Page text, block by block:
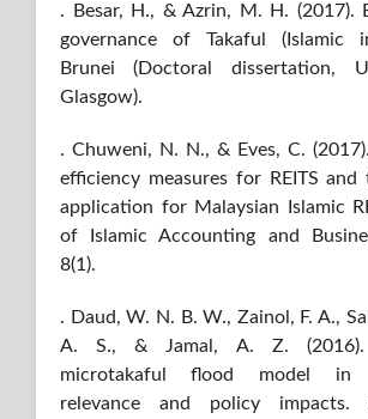
. Besar, H., & Azrin, M. H. (2017).
governance of Takaful (Islamic
Brunei (Doctoral dissertation,
Glasgow).
. Chuweni, N. N., & Eves, C.
efficiency measures for REITS and
application for Malaysian Islamic
of Islamic Accounting and
8(1).
. Daud, W. N. B. W., Zainol, F. A.,
A. S., & Jamal, A. Z. (2016).
microtakaful flood model in
relevance and policy impacts.